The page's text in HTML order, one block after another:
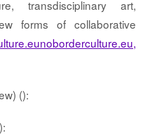
transdisciplinary art,
forms of collaborative
():